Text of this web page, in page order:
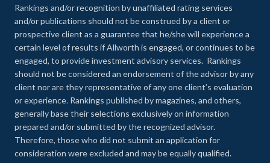
Rankings and/or recognition by unaffiliated rating services
and/or publications should not be construed by a client or
prospective client as a guarantee that he/she will experience a
certain level of results if Allworth is engaged, or continues to be
engaged, to provide investment advisory services. Rankings
should not be considered an endorsement of the advisor by any
client nor are they representative of any one client’s evaluation
or experience. Rankings published by magazines, and others,
generally base their selections exclusively on information
prepared and/or submitted by the recognized advisor.
Therefore, those who did not submit an application for
consideration were excluded and may be equally qualified.